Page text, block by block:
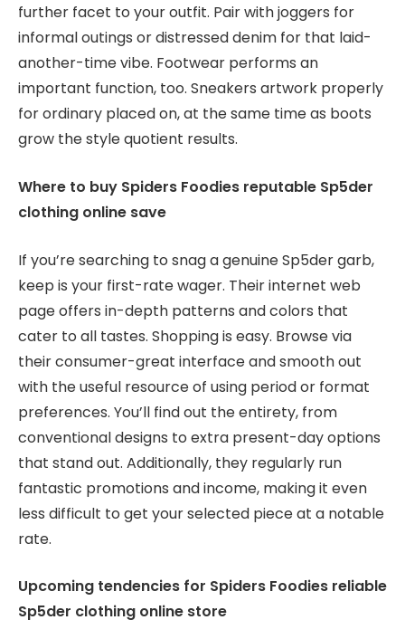
further facet to your outfit. Pair with joggers for
informal outings or distressed denim for that laid-
another-time vibe. Footwear performs an
important function, too. Sneakers artwork properly
for ordinary placed on, at the same time as boots
grow the style quotient results.
Where to buy Spiders Foodies reputable Sp5der
clothing online save
If you’re searching to snag a genuine Sp5der garb,
keep is your first-rate wager. Their internet web
page offers in-depth patterns and colors that
cater to all tastes. Shopping is easy. Browse via
their consumer-great interface and smooth out
with the useful resource of using period or format
preferences. You’ll find out the entirety, from
conventional designs to extra present-day options
that stand out. Additionally, they regularly run
fantastic promotions and income, making it even
less difficult to get your selected piece at a notable
rate.
Upcoming tendencies for Spiders Foodies reliable
Sp5der clothing online store